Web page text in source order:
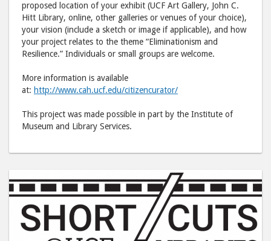
proposed location of your exhibit (UCF Art Gallery, John C.
Hitt Library, online, other galleries or venues of your choice),
your vision (include a sketch or image if applicable), and how
your project relates to the theme “Eliminationism and
Resilience.” Individuals or small groups are welcome.
More information is available
at: http://www.cah.ucf.edu/citizencurator/
This project was made possible in part by the Institute of
Museum and Library Services.